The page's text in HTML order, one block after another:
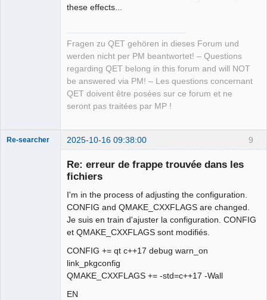
these effects...
Fragen zu QET gehören in dieses Forum und
werden nicht per PM beantwortet! – Questions
regarding QET belong in this forum and will NOT
be answered via PM! – Les questions concernant
QET doivent être posées sur ce forum et ne
seront pas traitées par MP !
9
Re-searcher 2025-10-16 09:38:00
Re: erreur de frappe trouvée dans les
fichiers
I'm in the process of adjusting the configuration.
CONFIG and QMAKE_CXXFLAGS are changed.
Je suis en train d'ajuster la configuration. CONFIG
et QMAKE_CXXFLAGS sont modifiés.
CONFIG += qt c++17 debug warn_on
link_pkgconfig
QMAKE_CXXFLAGS += -std=c++17 -Wall
EN